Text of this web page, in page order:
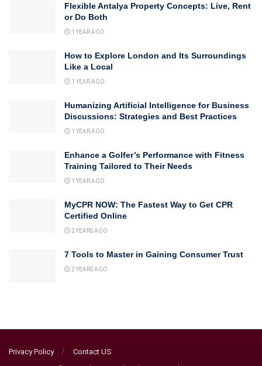
Flexible Antalya Property Concepts: Live, Rent
or Do Both
1 YEAR AGO
How to Explore London and Its Surroundings
Like a Local
1 YEAR AGO
Humanizing Artificial Intelligence for Business
Discussions: Strategies and Best Practices
1 YEAR AGO
Enhance a Golfer’s Performance with Fitness
Training Tailored to Their Needs
1 YEAR AGO
MyCPR NOW: The Fastest Way to Get CPR
Certified Online
2 YEARS AGO
7 Tools to Master in Gaining Consumer Trust
2 YEARS AGO
Privacy Policy Contact US